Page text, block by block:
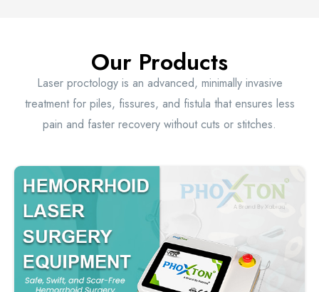
Our Products
Laser proctology is an advanced, minimally invasive
treatment for piles, fissures, and fistula that ensures less
pain and faster recovery without cuts or stitches.